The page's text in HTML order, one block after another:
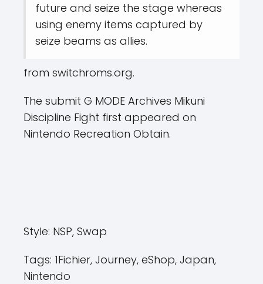
future and seize the stage whereas
using enemy items captured by
seize beams as allies.
from switchroms.org.
The submit G MODE Archives Mikuni
Discipline Fight first appeared on
Nintendo Recreation Obtain.
Style: NSP, Swap
Tags: 1Fichier, Journey, eShop, Japan,
Nintendo